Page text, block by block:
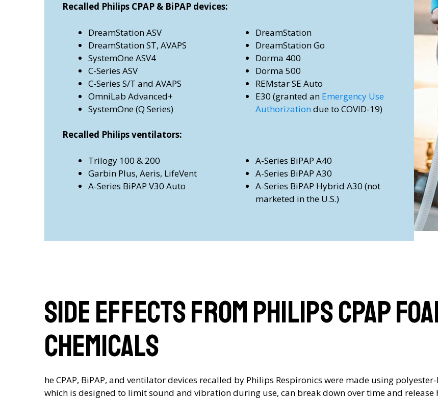
Recalled Philips CPAP & BiPAP devices:
DreamStation ASV
DreamStation ST, AVAPS
SystemOne ASV4
C-Series ASV
C-Series S/T and AVAPS
OmniLab Advanced+
SystemOne (Q Series)
DreamStation
DreamStation Go
Dorma 400
Dorma 500
REMstar SE Auto
E30 (granted an Emergency Use
Authorization due to COVID-19)
Recalled Philips ventilators:
Trilogy 100 & 200
Garbin Plus, Aeris, LifeVent
A-Series BiPAP V30 Auto
A-Series BiPAP A40
A-Series BiPAP A30
A-Series BiPAP Hybrid A30 (not
marketed in the U.S.)
Side Effects From Philips CPAP
Chemicals
he CPAP, BiPAP, and ventilator devices recalled by Philips Respironics were made using
which is designed to limit sound and vibration during use, can break down over time and